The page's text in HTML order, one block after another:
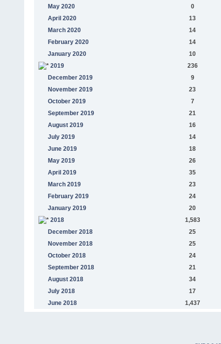
May 2020
0
April 2020
13
March 2020
14
February 2020
14
January 2020
10
2019
236
December 2019
9
November 2019
23
October 2019
7
September 2019
21
August 2019
16
July 2019
14
June 2019
18
May 2019
26
April 2019
35
March 2019
23
February 2019
24
January 2019
20
2018
1,583
December 2018
25
November 2018
25
October 2018
24
September 2018
21
August 2018
34
July 2018
17
June 2018
1,437